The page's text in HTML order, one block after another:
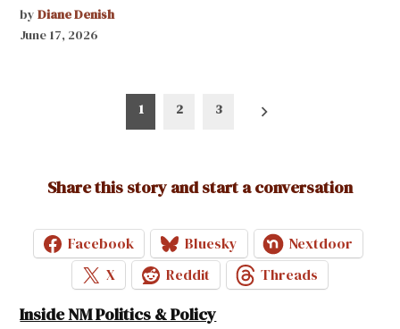
by Diane Denish
June 17, 2026
pagination
1 2 3
Share this story and start a conversation
Facebook Bluesky
Nextdoor
X
Reddit Threads
Inside NM Politics & Policy